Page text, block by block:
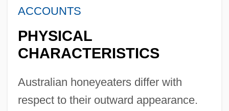
ACCOUNTS
PHYSICAL
CHARACTERISTICS
Australian honeyeaters differ with
respect to their outward appearance.